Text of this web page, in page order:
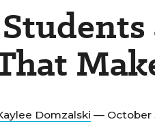
Domzalski — October